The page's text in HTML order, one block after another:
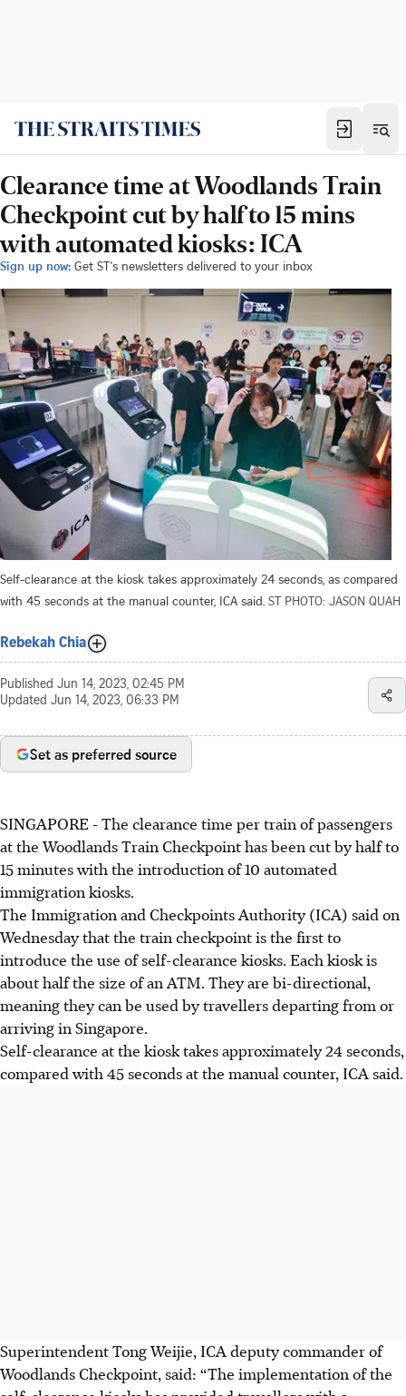
Clearance time at Woodlands Train
Checkpoint cut by half to 15 mins
with automated kiosks: ICA
Sign up now: Get ST's newsletters delivered to your inbox
Self-clearance at the kiosk takes approximately 24 seconds, as compared
with 45 seconds at the manual counter, ICA said. ST PHOTO: JASON QUAH
Rebekah Chia
Published Jun 14, 2023, 02:45 PM
Updated Jun 14, 2023, 06:33 PM
Set as preferred source
SINGAPORE -The clearance time per train of passengers
at the Woodlands Train Checkpoint has been cut by half to
15 minutes with the introduction of 10 automated
immigration kiosks.
The Immigration and Checkpoints Authority (ICA) said on
Wednesday that the train checkpoint is the first to
introduce the use of self-clearance kiosks. Each kiosk is
about half the size of an ATM. They are bi-directional,
meaning they can be used by travellers departing from or
arriving in Singapore.
Self-clearance at the kiosk takes approximately 24 seconds,
compared with 45 seconds at the manual counter, ICA said.
Superintendent Tong Weijie, ICA deputy commander of
Woodlands Checkpoint, said: “The implementation of the